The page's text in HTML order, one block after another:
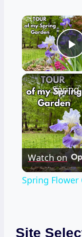
Watch on
Spring Flower
Site